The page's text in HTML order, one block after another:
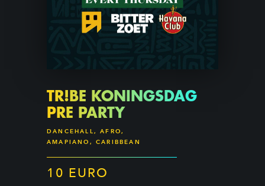
TR!BE KONINGSDAG
PRE PARTY
DANCEHALL, AFRO,
AMAPIANO, CARIBBEAN
10 EURO